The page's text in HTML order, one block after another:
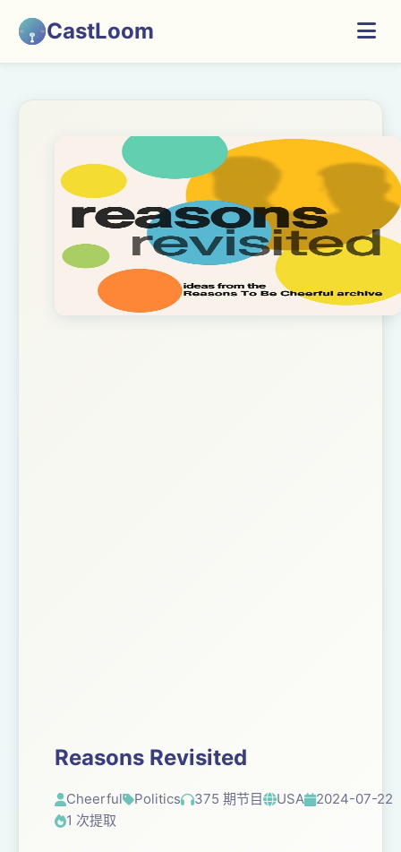
CastLoom
Reasons Revisited
Cheerful Politics 375 期节目 USA
2024-07-22
1 次提取